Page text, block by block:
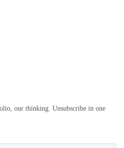
our thinking. Unsubscribe in one